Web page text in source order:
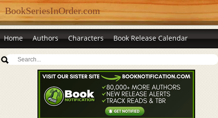
BookSeriesInOrder.com
Home Authors Characters Book Release Calendar